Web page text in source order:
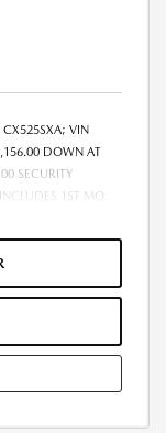
VIN
DOWN AT
SECURITY
1ST MO.
FINANCE
$31,560.00.
FEE
FEES ARE EXTRA.
SUCH AS
ARE NOT
IS MADE TO
THIS SITE, ERRORS